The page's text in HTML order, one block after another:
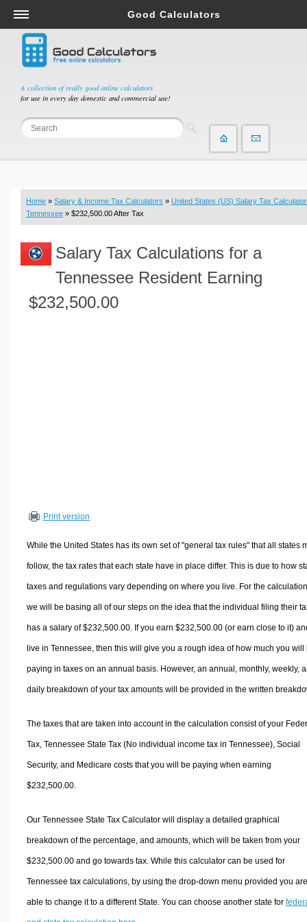
A collection of really good online calculators
for use in every day domestic and commercial use!
Good Calculators
Salary & Income Tax Calculators
Mortgage Calculators
Retirement Calculators
Depreciation Calculators
Statistics and Analysis Calculators
Budget & Savings Calculators
Loan Calculators
Real Function Calculators
Engineering Calculators
Volume Calculators
Other Calculators
Home » Salary & Income Tax Calculators » United States (US) Salary Tax Calculator
Tennessee » $232,500.00 After Tax
Salary Tax Calculations for a
Tennessee Resident Earning
$232,500.00
Print version
While the United States has its own set of "general tax rules" that all states
follow, the tax rates that each state have in place differ. This is due to how
taxes and regulations vary depending on where you live. For the
we will be basing all of our steps on the idea that the individual filing their
has a salary of $232,500.00. If you earn $232,500.00 (or earn close to it)
live in Tennessee, then this will give you a rough idea of how much you will
paying in taxes on an annual basis. However, an annual, monthly, weekly,
daily breakdown of your tax amounts will be provided in the written
The taxes that are taken into account in the calculation consist of your
Tax, Tennessee State Tax (No individual income tax in Tennessee), Social
Security, and Medicare costs that you will be paying when earning
$232,500.00.
Our Tennessee State Tax Calculator will display a detailed graphical
breakdown of the percentage, and amounts, which will be taken from your
$232,500.00 and go towards tax. While this calculator can be used for
Tennessee tax calculations, by using the drop-down menu provided you are
able to change it to a different State. You can choose another state for